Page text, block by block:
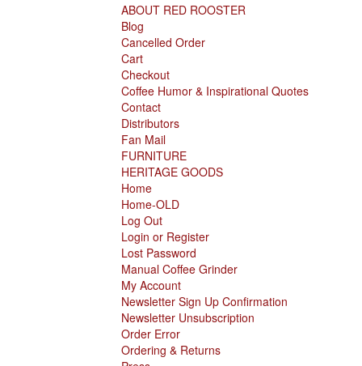
ABOUT RED ROOSTER
Blog
Cancelled Order
Cart
Checkout
Coffee Humor & Inspirational Quotes
Contact
Distributors
Fan Mail
FURNITURE
HERITAGE GOODS
Home
Home-OLD
Log Out
Login or Register
Lost Password
Manual Coffee Grinder
My Account
Newsletter Sign Up Confirmation
Newsletter Unsubscription
Order Error
Ordering & Returns